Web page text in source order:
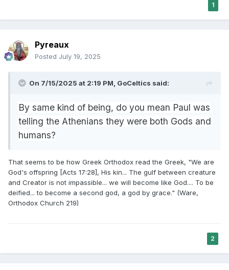
1
Pyreaux
Posted July 19, 2025
On 7/15/2025 at 2:19 PM, GoCeltics said:
By same kind of being, do you mean Paul was
telling the Athenians they were both Gods and
humans?
That seems to be how Greek Orthodox read the Greek, "We are
God's offspring [Acts 17:28], His kin... The gulf between creature
and Creator is not impassible... we will become like God.... To be
deified... to become a second god, a god by grace." (Ware,
Orthodox Church 219)
2